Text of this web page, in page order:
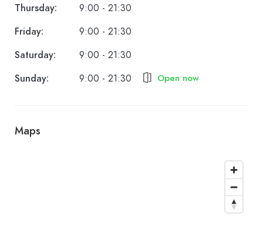
Thursday:
9:00 - 21:30
Friday:
9:00 - 21:30
Saturday:
9:00 - 21:30
Sunday:
9:00 - 21:30 Open now
Maps